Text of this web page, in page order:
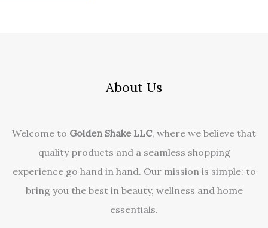
About Us
Welcome to Golden Shake LLC, where we believe that
quality products and a seamless shopping
experience go hand in hand. Our mission is simple: to
bring you the best in beauty, wellness and home
essentials.